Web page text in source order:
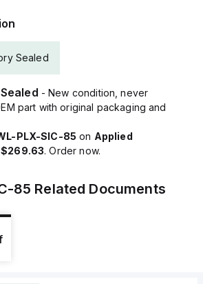
Sealed
- New condition, never
part with original packaging and
PLX-SIC-85 on Applied
$269.63. Order now.
85 Related Documents